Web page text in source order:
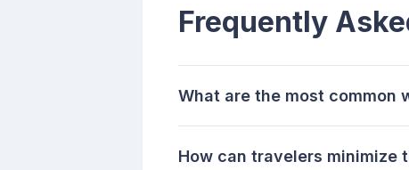
Frequently
What are the most
How can travelers